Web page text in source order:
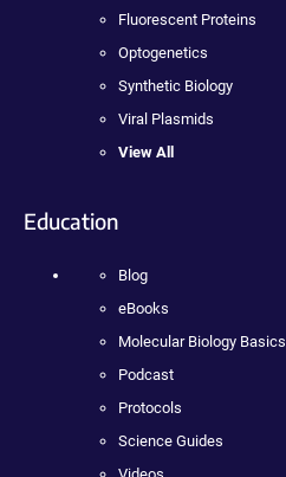
Fluorescent Proteins
Optogenetics
Synthetic Biology
Viral Plasmids
View All
Education
Blog
eBooks
Molecular Biology Basics
Podcast
Protocols
Science Guides